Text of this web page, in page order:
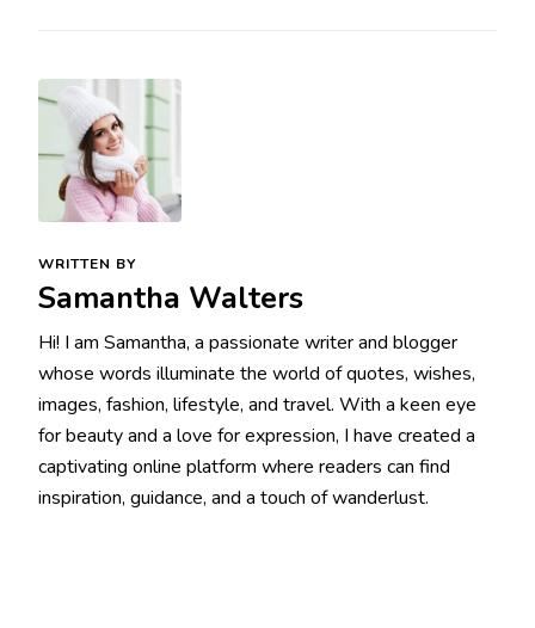
WRITTEN BY
Samantha Walters
Hi! I am Samantha, a passionate writer and blogger
whose words illuminate the world of quotes, wishes,
images, fashion, lifestyle, and travel. With a keen eye
for beauty and a love for expression, I have created a
captivating online platform where readers can find
inspiration, guidance, and a touch of wanderlust.